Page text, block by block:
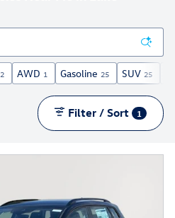
AWD 1 Gasoline 25 SUV 25
Filter / Sort 1